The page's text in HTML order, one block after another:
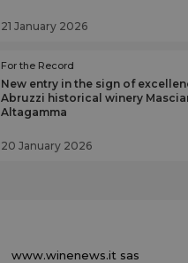
21 January 2026
For the Record
New entry in the sign of
Abruzzi historical winery
Altagamma
20 January 2026
www.winenews.it sas